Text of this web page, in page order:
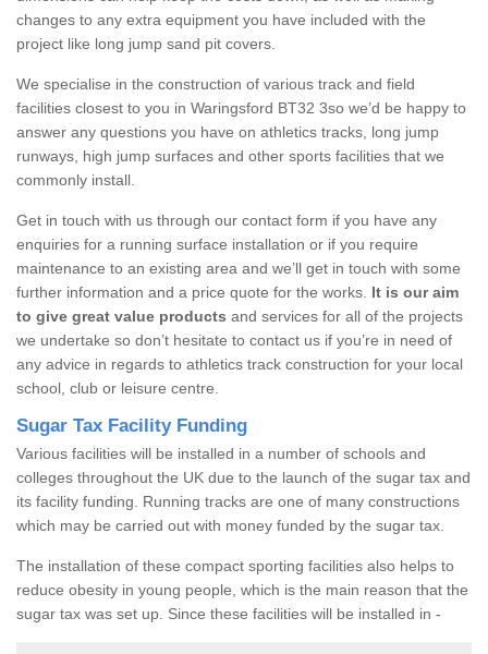
changes to any extra equipment you have included with the
project like long jump sand pit covers.
We specialise in the construction of various track and field
facilities closest to you in Waringsford BT32 3so we’d be happy to
answer any questions you have on athletics tracks, long jump
runways, high jump surfaces and other sports facilities that we
commonly install.
Get in touch with us through our contact form if you have any
enquiries for a running surface installation or if you require
maintenance to an existing area and we’ll get in touch with some
further information and a price quote for the works. It is our aim
to give great value products and services for all of the projects
we undertake so don’t hesitate to contact us if you’re in need of
any advice in regards to athletics track construction for your local
school, club or leisure centre.
Sugar Tax Facility Funding
Various facilities will be installed in a number of schools and
colleges throughout the UK due to the launch of the sugar tax and
its facility funding. Running tracks are one of many constructions
which may be carried out with money funded by the sugar tax.
The installation of these compact sporting facilities also helps to
reduce obesity in young people, which is the main reason that the
sugar tax was set up. Since these facilities will be installed in -